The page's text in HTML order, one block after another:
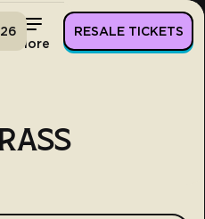
More
RESALE TICKETS